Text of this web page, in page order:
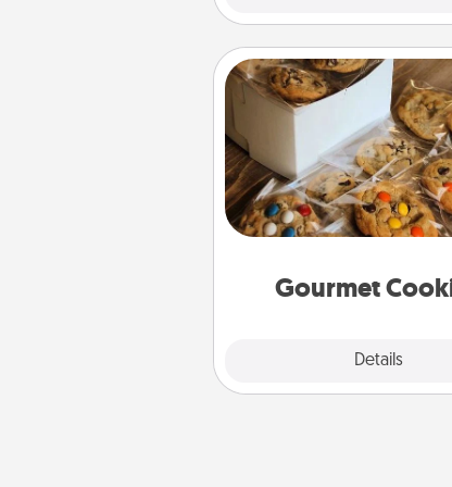
Gourmet
Details
Gourmet Cookies
Send delicious,
right to the front door of